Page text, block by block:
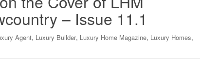
– Issue 11.1
Agent, Luxury Builder, Luxury Home Magazine, Luxury Homes,